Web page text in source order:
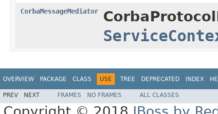
CorbaMessageMediator
OVERVIEW PACKAGE CLASS USE TREE DEPRECATED INDEX
PREV NEXT FRAMES NO FRAMES ALL CLASSES